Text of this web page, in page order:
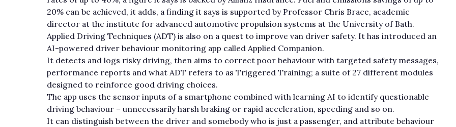
20% can be achieved, it adds, a finding it says is supported by Professor Chris Brace, academic
director at the institute for advanced automotive propulsion systems at the University of Bath.
Applied Driving Techniques (ADT) is also on a quest to improve van driver safety. It has introduced an
AI-powered driver behaviour monitoring app called Applied Companion.
It detects and logs risky driving, then aims to correct poor behaviour with targeted safety messages,
performance reports and what ADT refers to as Triggered Training; a suite of 27 different modules
designed to reinforce good driving choices.
The app uses the sensor inputs of a smartphone combined with learning AI to identify questionable
driving behaviour – unnecessarily harsh braking or rapid acceleration, speeding and so on.
It can distinguish between the driver and somebody who is just a passenger, and attribute behaviour